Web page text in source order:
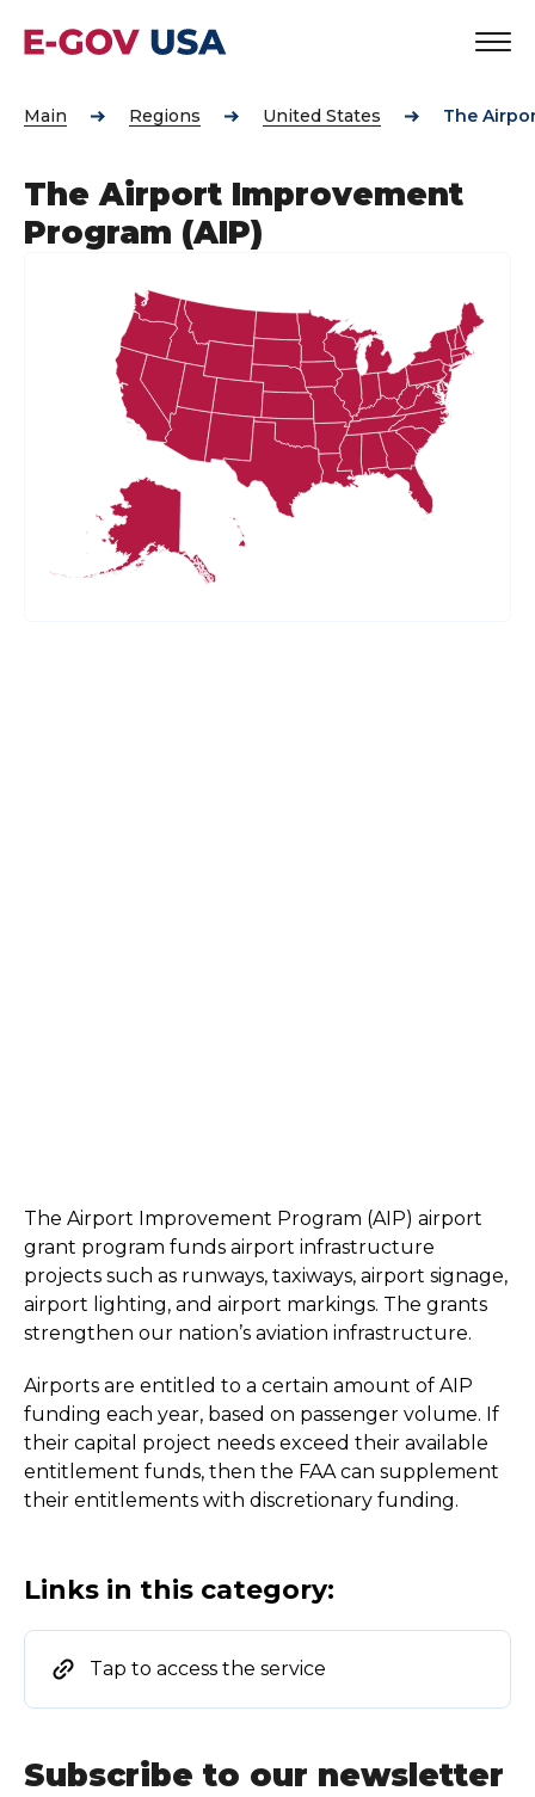
Main Regions United States The
The Airport Improvement
Program (AIP)
The Airport Improvement Program (AIP) airport
grant program funds airport infrastructure
projects such as runways, taxiways, airport signage,
airport lighting, and airport markings. The grants
strengthen our nation’s aviation infrastructure.
Airports are entitled to a certain amount of AIP
funding each year, based on passenger volume. If
their capital project needs exceed their available
entitlement funds, then the FAA can supplement
their entitlements with discretionary funding.
Links in this category:
Tap to access the service
Subscribe to our newsletter